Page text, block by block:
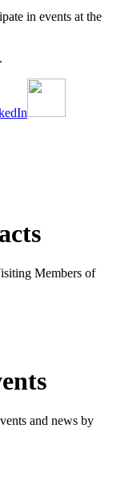
in events at the
Members of
and news by